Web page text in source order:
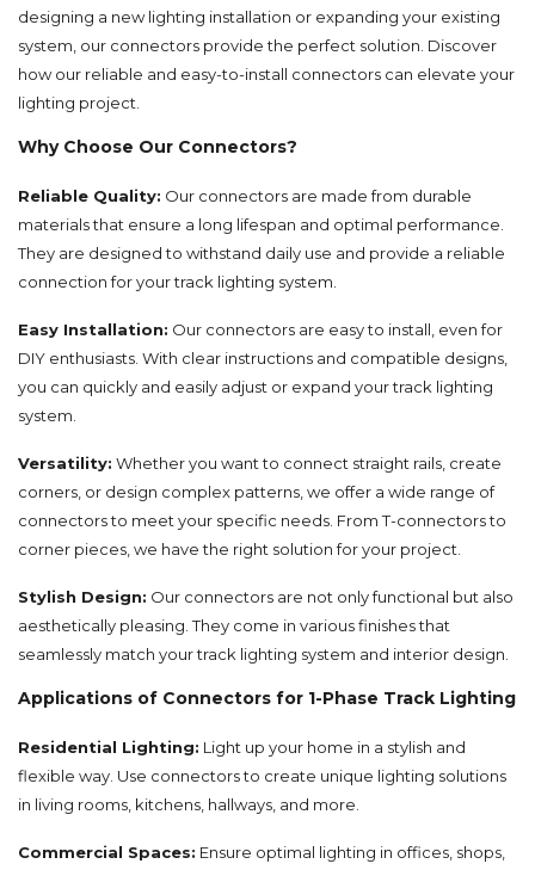
designing a new lighting installation or expanding your existing
system, our connectors provide the perfect solution. Discover
how our reliable and easy-to-install connectors can elevate your
lighting project.
Why Choose Our Connectors?
Reliable Quality: Our connectors are made from durable
materials that ensure a long lifespan and optimal performance.
They are designed to withstand daily use and provide a reliable
connection for your track lighting system.
Easy Installation: Our connectors are easy to install, even for
DIY enthusiasts. With clear instructions and compatible designs,
you can quickly and easily adjust or expand your track lighting
system.
Versatility: Whether you want to connect straight rails, create
corners, or design complex patterns, we offer a wide range of
connectors to meet your specific needs. From T-connectors to
corner pieces, we have the right solution for your project.
Stylish Design: Our connectors are not only functional but also
aesthetically pleasing. They come in various finishes that
seamlessly match your track lighting system and interior design.
Applications of Connectors for 1-Phase Track Lighting
Residential Lighting: Light up your home in a stylish and
flexible way. Use connectors to create unique lighting solutions
in living rooms, kitchens, hallways, and more.
Commercial Spaces: Ensure optimal lighting in offices, shops,